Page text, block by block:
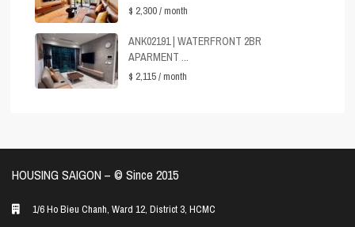
$ 2,300/ month
ANK02191 | WATERFRONT 2BR
APARMENT ...
$ 2,115/ month
HOUSING SAIGON – ©️ Since 2015
1/6 Ho Bieu Chanh, Ward 12, District 3, HCMC